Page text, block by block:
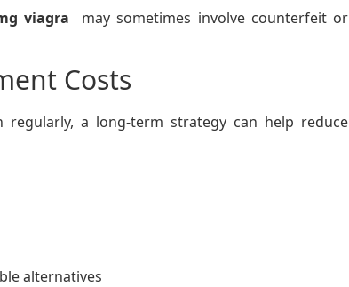
viagra
may sometimes involve counterfeit or
Costs
a long-term strategy can help reduce
alternatives